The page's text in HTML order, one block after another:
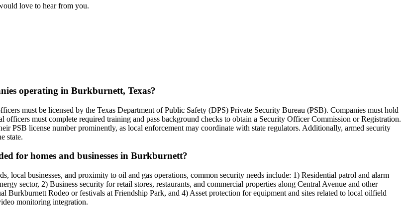
love to hear from you.
operating in Burkburnett, Texas?
must be licensed by the Texas Department of Public Safety (DPS) Private Security Bureau (PSB). Companies must hold
must complete required training and pass background checks to obtain a Security Officer Commission or Registration.
PSB license number prominently, as local enforcement may coordinate with state regulators. Additionally, armed security
state.
for homes and businesses in Burkburnett?
businesses, and proximity to oil and gas operations, common security needs include: 1) Residential patrol and alarm
sector, 2) Business security for retail stores, restaurants, and commercial properties along Central Avenue and other
Burkburnett Rodeo or festivals at Friendship Park, and 4) Asset protection for equipment and sites related to local oilfield
monitoring integration.